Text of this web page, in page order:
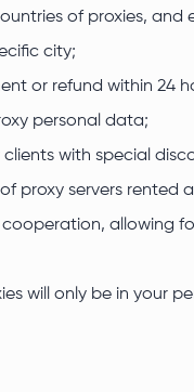
of proxies, and
city;
or refund within 24
personal data;
with special
proxy servers rented
allowing
will only be in your